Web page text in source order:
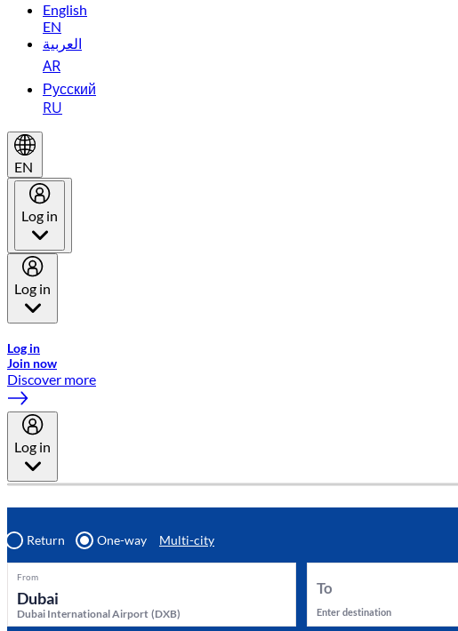
English
EN
العربية
AR
Русский
RU
EN
Log in
Log in
Log in
Join now
Discover more
Log in
Return One-way Multi-city
From
Dubai International Airport (DXB)
To
Enter destination